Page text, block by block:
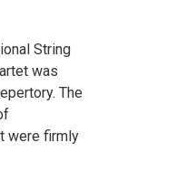
String
was
The
were firmly